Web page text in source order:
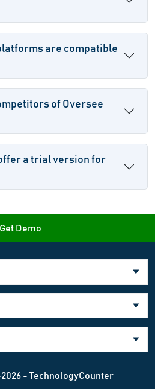
are compatible
of Oversee
a trial version for
Get Demo
- TechnologyCounter